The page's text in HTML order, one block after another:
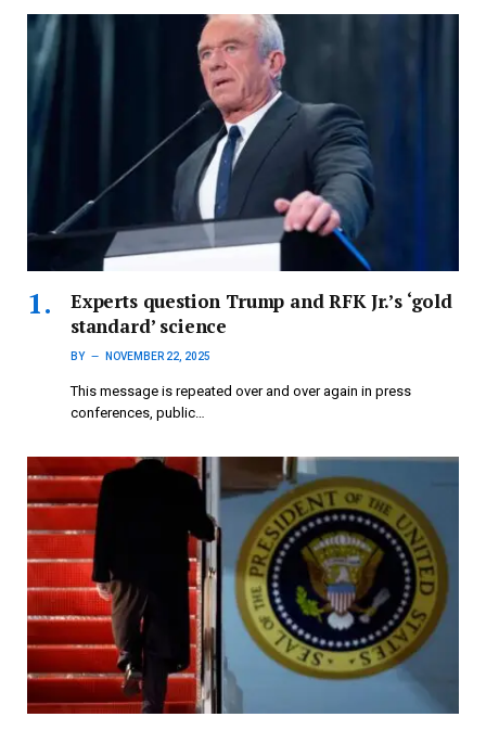
Experts question Trump and RFK Jr.’s ‘gold
standard’ science
BY NOVEMBER 22, 2025
This message is repeated over and over again in press
conferences, public…